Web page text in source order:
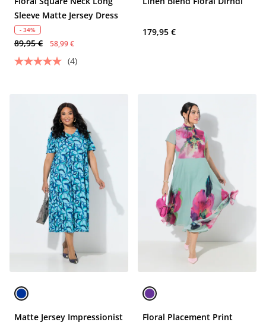
Sleeve Matte Jersey Dress
- 34%
89,95 € 58,99 €
(4)
179,95 €
Matte Jersey Impressionist Floral Placement Print